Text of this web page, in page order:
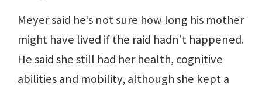
Meyer said he’s not sure how long his mother
might have lived if the raid hadn’t happened.
He said she still had her health, cognitive
abilities and mobility, although she kept a